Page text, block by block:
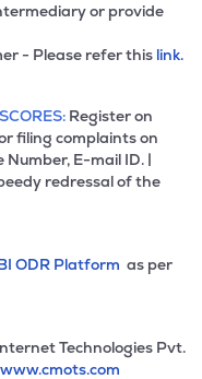
or provide
- Please refer this link.
Register on
filing complaints on
Number, E-mail ID. |
redressal of the
ODR Platform as per
Technologies Pvt.
www.cmots.com